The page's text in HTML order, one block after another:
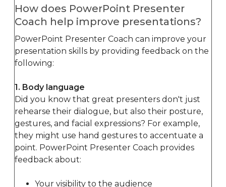
How does PowerPoint Presenter
Coach help improve presentations?
PowerPoint Presenter Coach can improve your
presentation skills by providing feedback on the
following:
1. Body language
Did you know that great presenters don't just
rehearse their dialogue, but also their posture,
gestures, and facial expressions? For example,
they might use hand gestures to accentuate a
point. PowerPoint Presenter Coach provides
feedback about:
Your visibility to the audience